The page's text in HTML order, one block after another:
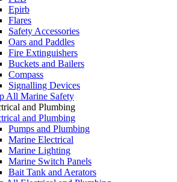
Epirb
Flares
Safety Accessories
Oars and Paddles
Fire Extinguishers
Buckets and Bailers
Compass
Signalling Devices
All Marine Safety
and Plumbing
and Plumbing
Pumps and Plumbing
Marine Electrical
Marine Lighting
Marine Switch Panels
Bait Tank and Aerators